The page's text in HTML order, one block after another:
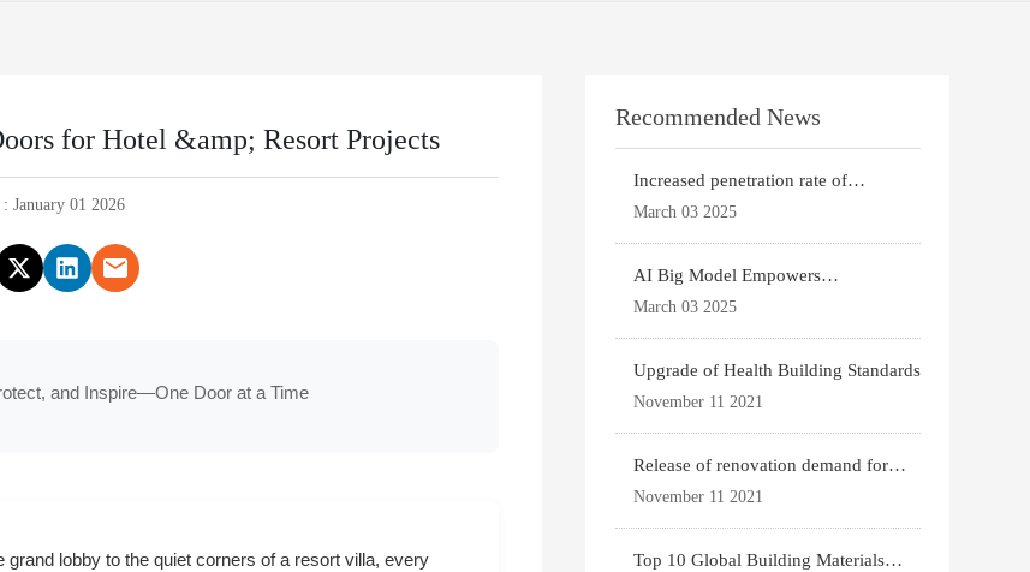
for Hotel &amp; Resort Projects
: January 01 2026
and Inspire—One Door at a Time
lobby to the quiet corners of a resort villa, every
Recommended News
Increased penetration rate of
prefabricated buildi
March 03 2025
AI Big Model Empowers
Architectural Design
March 03 2025
Upgrade of Health Building Standards
November 11 2021
Release of renovation demand for
existing housing
November 11 2021
Top 10 Global Building Materials